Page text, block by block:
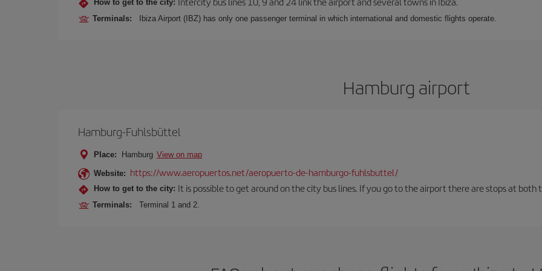
How to get to the city:
Terminals: Ibiza Airport (IBZ) has only one passenger terminal in which international and domestic flights operate.
Hamburg airport
Hamburg-Fuhlsbüttel
Place: Hamburg View on map
Website: https://www.aeropuertos.net/aeropuerto-de-hamburgo-fuhlsbuttel/
How to get to the city: It is possible to get around on the city bus lines. If you go to the airport there are stops at both
Terminals: Terminal 1 and 2.